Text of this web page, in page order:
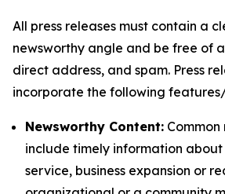
All press releases must contain a
newsworthy angle and be free of
direct address, and spam. Press
incorporate the following
Newsworthy Content: Common
include timely information
service, business expansion or